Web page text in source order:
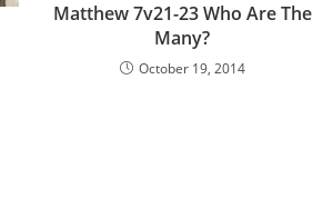
Matthew 7v21-23 Who Are The
Many?
October 19, 2014